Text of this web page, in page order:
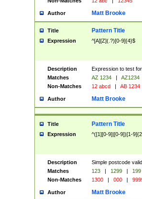
Author Matt Brooke
Title Pattern Title
Expression ^[A][Z](.?)[0-9]{4}$
Description
Expression to test
Matches
AZ 1234 |
AZ1234
Non-Matches
12 abcd | AB 1234
Author Matt Brooke
Title Pattern Title
Expression ^([1][0-9]|[0-9])[1-
Description
Simple postcode
Matches
123 | 1299 |
199
Non-Matches
1300 | 000 |
Author Matt Brooke